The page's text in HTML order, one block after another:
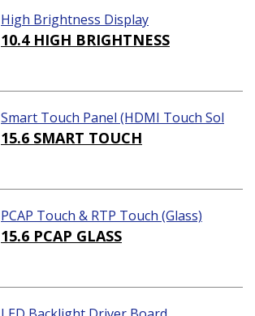
High Brightness Display
10.4 HIGH BRIGHTNESS
Smart Touch Panel (HDMI Touch Sol
ution)
15.6 SMART TOUCH
PCAP Touch & RTP Touch (Glass)
15.6 PCAP GLASS